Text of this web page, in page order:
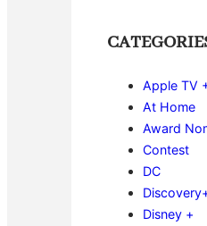
Apple TV
At Home
Award
Contest
DC
Disney +